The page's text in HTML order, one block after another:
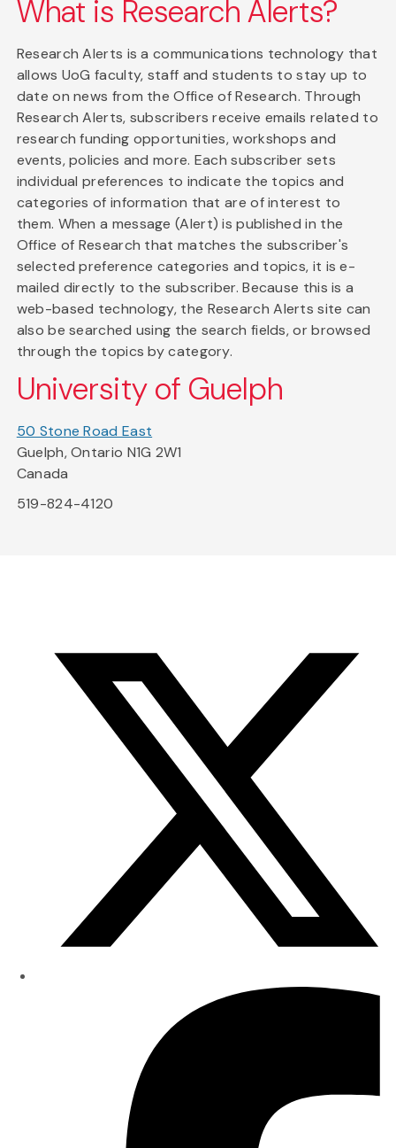
What is Research Alerts?
Research Alerts is a communications technology that
allows UoG faculty, staff and students to stay up to
date on news from the Office of Research. Through
Research Alerts, subscribers receive emails related to
research funding opportunities, workshops and
events, policies and more. Each subscriber sets
individual preferences to indicate the topics and
categories of information that are of interest to
them. When a message (Alert) is published in the
Office of Research that matches the subscriber's
selected preference categories and topics, it is e-
mailed directly to the subscriber. Because this is a
web-based technology, the Research Alerts site can
also be searched using the search fields, or browsed
through the topics by category.
University of Guelph
50 Stone Road East
Guelph, Ontario N1G 2W1
Canada
519-824-4120